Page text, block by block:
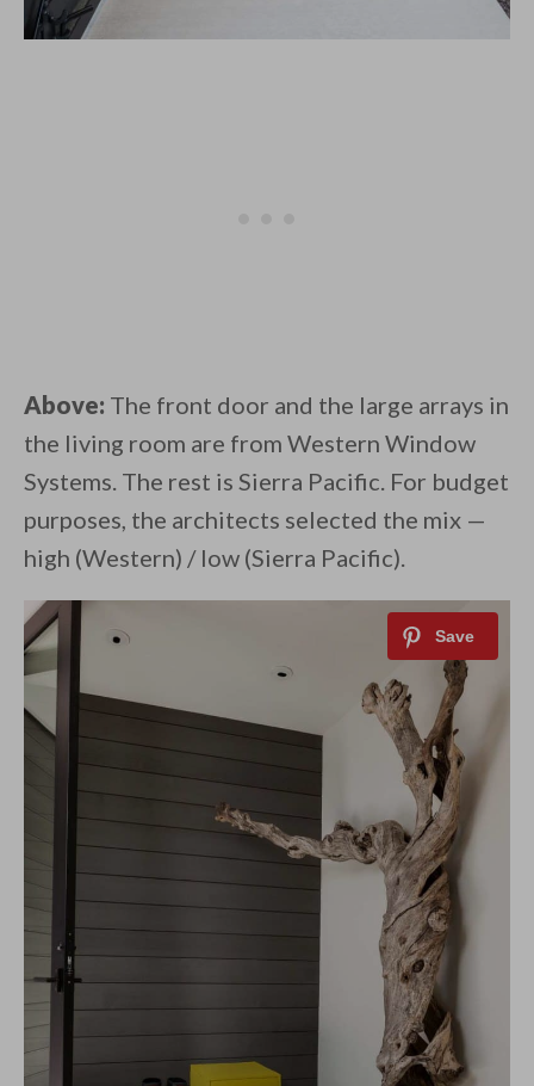
Above: The front door and the large arrays in
the living room are from Western Window
Systems. The rest is Sierra Pacific. For budget
purposes, the architects selected the mix —
high (Western) / low (Sierra Pacific).